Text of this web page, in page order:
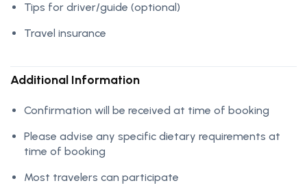
Tips for driver/guide (optional)
Travel insurance
Additional Information
Confirmation will be received at time of booking
Please advise any specific dietary requirements at
time of booking
Most travelers can participate